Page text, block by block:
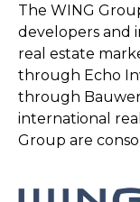
The WING
developers and
real estate
through Echo
through
international
Group are